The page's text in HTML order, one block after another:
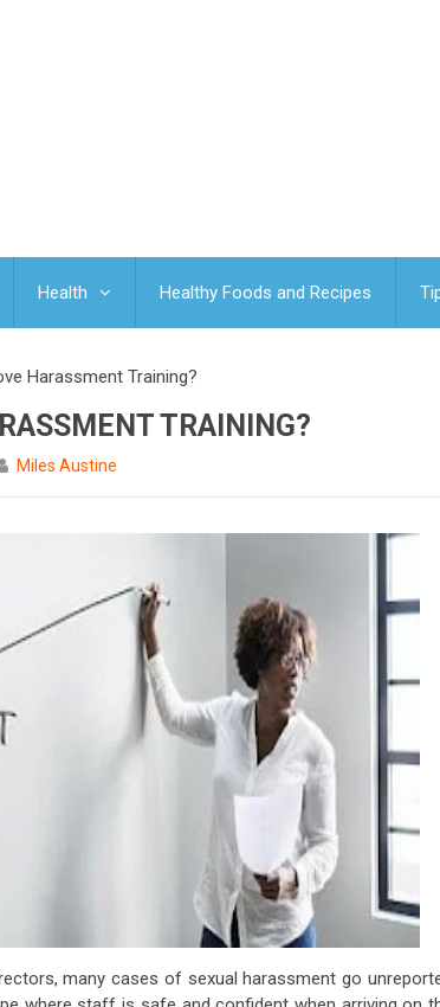
Health Healthy Foods and Recipes
Harassment Training?
TRAINING?
Miles Austine
many cases of sexual harassment go